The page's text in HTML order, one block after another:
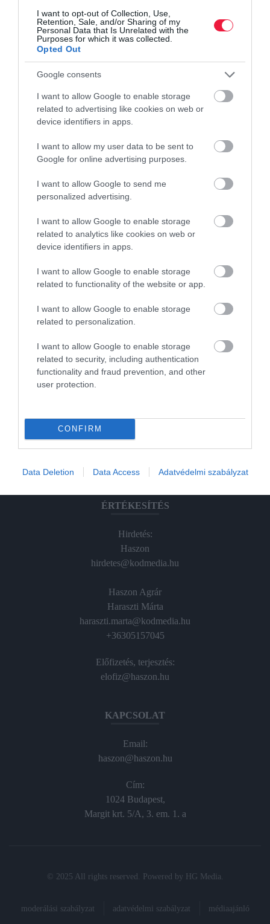
I want to opt-out of Collection, Use,
Retention, Sale, and/or Sharing of my
Personal Data that Is Unrelated with the
Purposes for which it was collected.
Opted Out
Google consents
I want to allow Google to enable storage
related to advertising like cookies on web or
device identifiers in apps.
I want to allow my user data to be sent to
Google for online advertising purposes.
I want to allow Google to send me
personalized advertising.
I want to allow Google to enable storage
related to analytics like cookies on web or
device identifiers in apps.
I want to allow Google to enable storage
related to functionality of the website or app.
I want to allow Google to enable storage
related to personalization.
I want to allow Google to enable storage
related to security, including authentication
functionality and fraud prevention, and other
user protection.
CONFIRM
Data Deletion Data Access Adatvédelmi szabályzat
Országos Magyar Vadászkamara külön útmutatót adott ki, hogyan
védhetik meg magukat azon tagjai, akiket internetes támadás -
zaklatás…
ROVATOK
Pénz
Piacok
HG MEDIA
Hamu és Gyémánt
In
ÉRTÉKESÍTÉS
Hirdetés:
Haszon
hirdetes@kodmedia.hu
Haszon Agrár
Haraszti Márta
haraszti.marta@kodmedia.hu
+36305157045
Előfizetés, terjesztés:
elofiz@haszon.hu
KAPCSOLAT
Email:
haszon@haszon.hu
Cím:
1024 Budapest,
Margit krt. 5/A, 3. em. 1. a
© 2025 All rights reserved. Powered by HG Media.
moderálási szabályzat adatvédelmi szabályzat médiaajánló